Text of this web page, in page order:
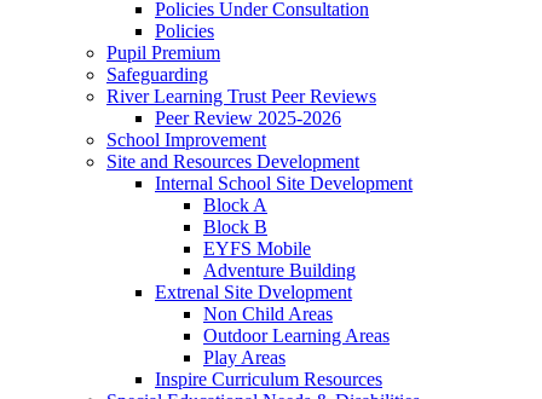
Policies Under Consultation
Policies
Pupil Premium
Safeguarding
River Learning Trust Peer Reviews
Peer Review 2025-2026
School Improvement
Site and Resources Development
Internal School Site Development
Block A
Block B
EYFS Mobile
Adventure Building
Extrenal Site Dvelopment
Non Child Areas
Outdoor Learning Areas
Play Areas
Inspire Curriculum Resources